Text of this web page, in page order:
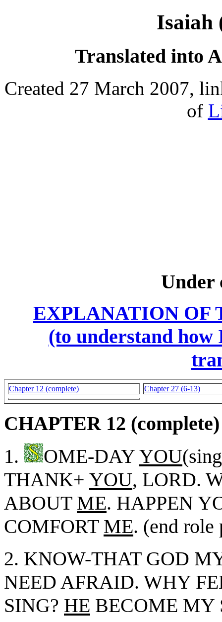
Isaiah
Translated into
Created 27 March 2007,
of
Under
EXPLANATION OF
(to understand how
Chapter 12 (complete) Chapter 27 (6-13)
CHAPTER 12 (complete)
1.
OME-DAY YOU
THANK+ YOU, LORD.
ABOUT ME. HAPPEN
COMFORT ME. (end role
2. KNOW-THAT GOD
NEED AFRAID. WHY
SING? HE BECOME MY